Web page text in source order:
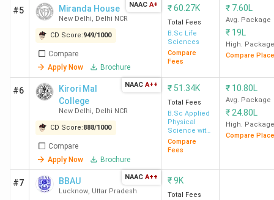
Ramjas
College New
Delhi
BSc (Hons)
Statistics
SXC
Kolkata
892
BSc + MSc
Biotechnology
SGGSCC
New Delhi
BMS
13
DRC New
Delhi
825
BSc (Hons)
#5 Miranda House
New Delhi, Delhi NCR
CD Score:949/1000
Compare
Apply Now
Brochure
NAAC A+ ₹60.27K
Total Fees
B.Sc Life
Sciences
Compare
Fees
₹ 7.60L
Avg. Package
₹ 19L
High. Package
Compare
#6
Kirori Mal
College
New Delhi, Delhi NCR
CD Score:888/1000
Compare
Apply Now
Brochure
NAAC A++ ₹ 51.34K
Total Fees
B.Sc Applied
Physical
Science with
Analytical
Methods in
Compare
Fees
₹ 10.80L
Avg. Package
₹ 24.80L
High. Package
Compare
#7 BBAU
Lucknow, Uttar Pradesh
NAAC A++ ₹9K
Total Fees